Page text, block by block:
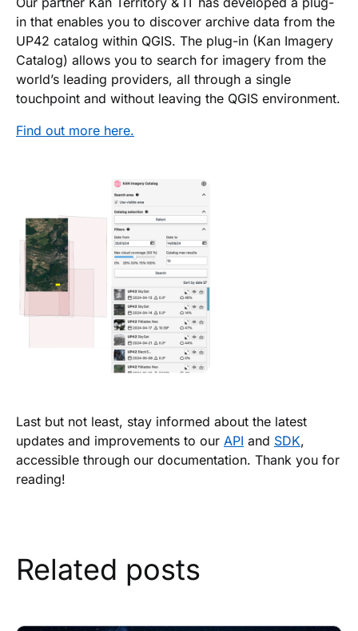
in that enables you to discover archive data from the
UP42 catalog within QGIS. The plug-in (Kan Imagery
Catalog) allows you to search for imagery from the
world’s leading providers, all through a single
touchpoint and without leaving the QGIS environment.
Find out more here.
Last but not least, stay informed about the latest
updates and improvements to our API and SDK,
accessible through our documentation. Thank you for
reading!
Related posts